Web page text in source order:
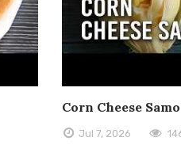
Corn Cheese
Jul 7, 2026